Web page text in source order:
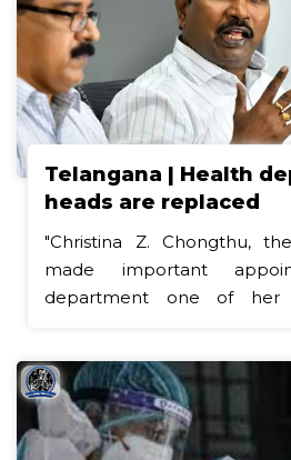
Telangana | Health
heads are replaced
"Christina Z. Chongthu,
made important
department one of her
education (DME) has
secretary. Official orders
designate Dr. B. Triveni, who